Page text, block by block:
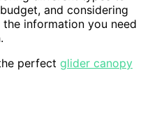
and considering
information you need
perfect glider canopy